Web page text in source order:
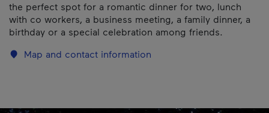
the perfect spot for a romantic dinner for two, lunch
with co workers, a business meeting, a family dinner, a
birthday or a special celebration among friends.
Map and contact information